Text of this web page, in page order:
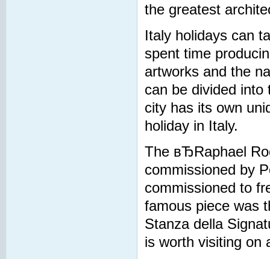
the greatest
Italy holidays can
spent time
artworks and the
can be divided into
city has its own
holiday in Italy.
The вЂRaphael
commissioned by
commissioned to
famous piece was
Stanza della
is worth visiting on